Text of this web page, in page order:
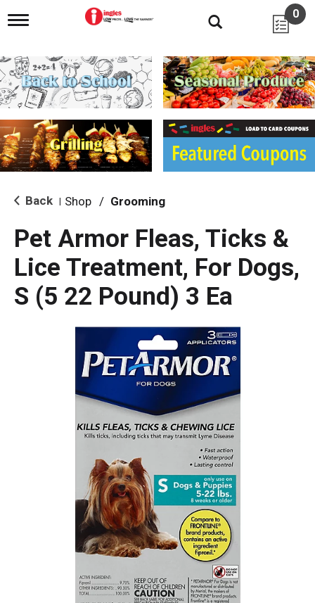
T
g
l
e
n
i
g
a
i
o
0
Back Shop / Grooming
Pet Armor Fleas, Ticks &
Lice Treatment, For Dogs,
S (5 22 Pound) 3 Ea